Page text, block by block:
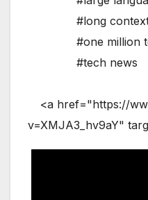
#long
#one million
#tech news
<a href="https://
v=XMJA3_hv9aY"